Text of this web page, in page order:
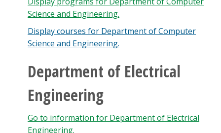
Science and Engineering.
Display courses for Department of Computer
Science and Engineering.
Department of Electrical
Engineering
Go to information for Department of Electrical
Engineering.